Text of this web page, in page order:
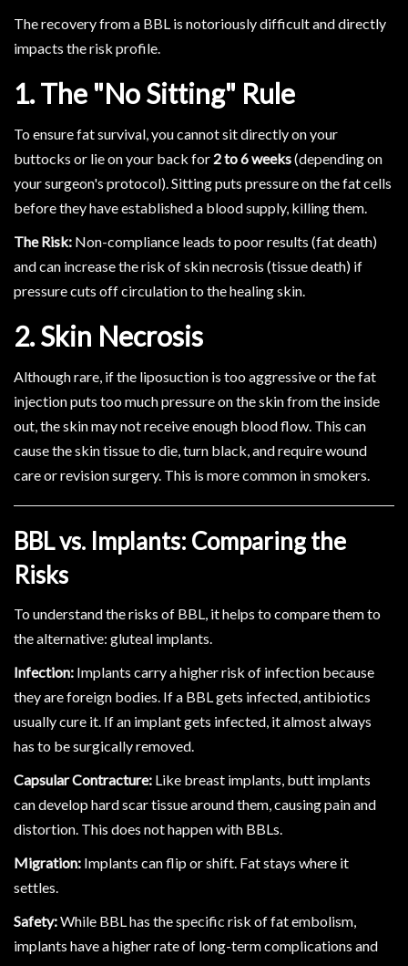
The recovery from a BBL is notoriously difficult and directly
impacts the risk profile.
1. The "No Sitting" Rule
To ensure fat survival, you cannot sit directly on your
buttocks or lie on your back for 2 to 6 weeks(depending on
your surgeon's protocol). Sitting puts pressure on the fat cells
before they have established a blood supply, killing them.
The Risk: Non-compliance leads to poor results (fat death)
and can increase the risk of skin necrosis (tissue death) if
pressure cuts off circulation to the healing skin.
2. Skin Necrosis
Although rare, if the liposuction is too aggressive or the fat
injection puts too much pressure on the skin from the inside
out, the skin may not receive enough blood flow. This can
cause the skin tissue to die, turn black, and require wound
care or revision surgery. This is more common in smokers.
BBL vs. Implants: Comparing the
Risks
To understand the risks of BBL, it helps to compare them to
the alternative: gluteal implants.
Infection: Implants carry a higher risk of infection because
they are foreign bodies. If a BBL gets infected, antibiotics
usually cure it. If an implant gets infected, it almost always
has to be surgically removed.
Capsular Contracture: Like breast implants, butt implants
can develop hard scar tissue around them, causing pain and
distortion. This does not happen with BBLs.
Migration: Implants can flip or shift. Fat stays where it
settles.
Safety:While BBL has the specific risk of fat embolism,
implants have a higher rate of long-term complications and